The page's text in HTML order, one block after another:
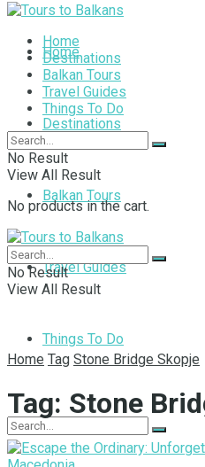
Home
Destinations
Balkan Tours
Travel Guides
Things To Do
Home
Destinations
Balkan Tours
Travel Guides
Things To Do
No Result
View All Result
No products in the cart.
No Result
View All Result
Home Tag Stone Bridge Skopje
Tag: Stone